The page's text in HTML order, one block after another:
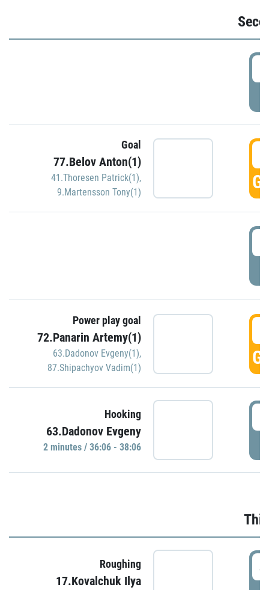
Goal
77.Belov Anton(1)
41.Thoresen Patrick(1),
9.Martensson Tony(1)
Power play goal
72.Panarin Artemy(1)
63.Dadonov Evgeny(1),
87.Shipachyov Vadim(1)
Hooking
63.Dadonov Evgeny
2 minutes / 36:06 - 38:06
Roughing
17.Kovalchuk Ilya